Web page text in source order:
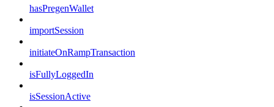
hasPregenWallet
importSession
initiateOnRampTransaction
isFullyLoggedIn
isSessionActive